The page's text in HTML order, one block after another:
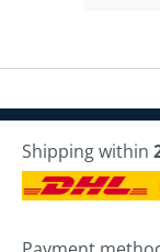
Shipping within